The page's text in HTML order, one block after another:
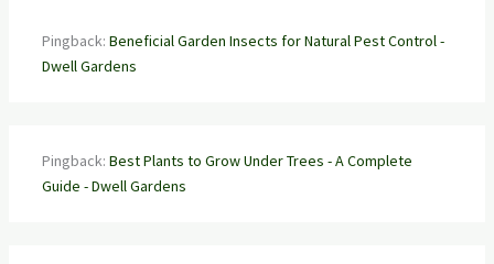
Pingback: Beneficial Garden Insects for Natural Pest Control -
Dwell Gardens
Pingback: Best Plants to Grow Under Trees - A Complete
Guide - Dwell Gardens